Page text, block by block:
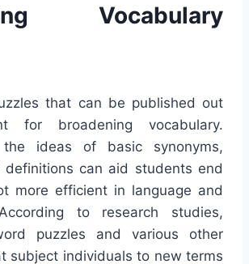
Vocabulary
that can be published out
for broadening vocabulary.
ideas of basic synonyms,
definitions can aid students end
more efficient in language and
to research studies,
puzzles and various other
subject individuals to new terms